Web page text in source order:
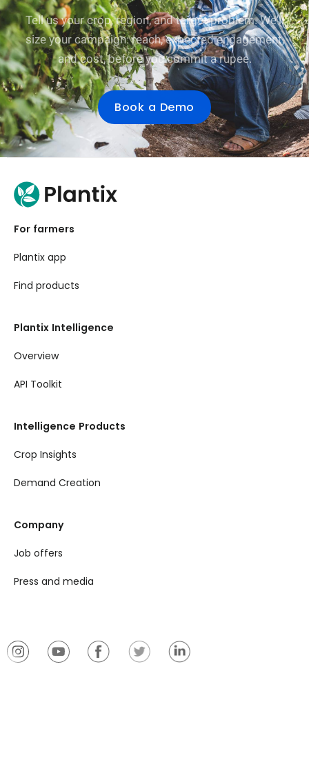
Tell us your crop, region, and target problem. We'll
size your campaign: reach, expected engagement,
and cost, before you commit a rupee.
Book a Demo
For farmers
Plantix app
Find products
Plantix Intelligence
Overview
API Toolkit
Intelligence Products
Crop Insights
Demand Creation
Company
Job offers
Press and media